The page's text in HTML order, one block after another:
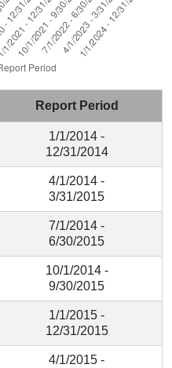
Report Period
1/1/2014 -
12/31/2014
4/1/2014 -
3/31/2015
7/1/2014 -
6/30/2015
10/1/2014 -
9/30/2015
1/1/2015 -
12/31/2015
4/1/2015 -